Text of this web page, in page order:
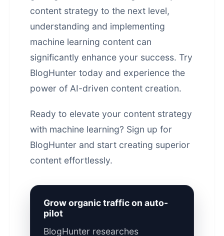
content strategy to the next level,
understanding and implementing
machine learning content can
significantly enhance your success. Try
BlogHunter today and experience the
power of AI-driven content creation.
Ready to elevate your content strategy
with machine learning? Sign up for
BlogHunter and start creating superior
content effortlessly.
Grow organic traffic on auto-
pilot
BlogHunter researches